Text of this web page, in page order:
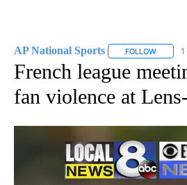
AP National Sports FOLLOW
French league
fan violence at